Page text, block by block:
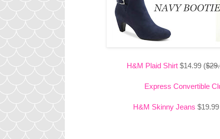
H&M Plaid Shirt $14.99 (
Express Convertible
H&M Skinny Jeans